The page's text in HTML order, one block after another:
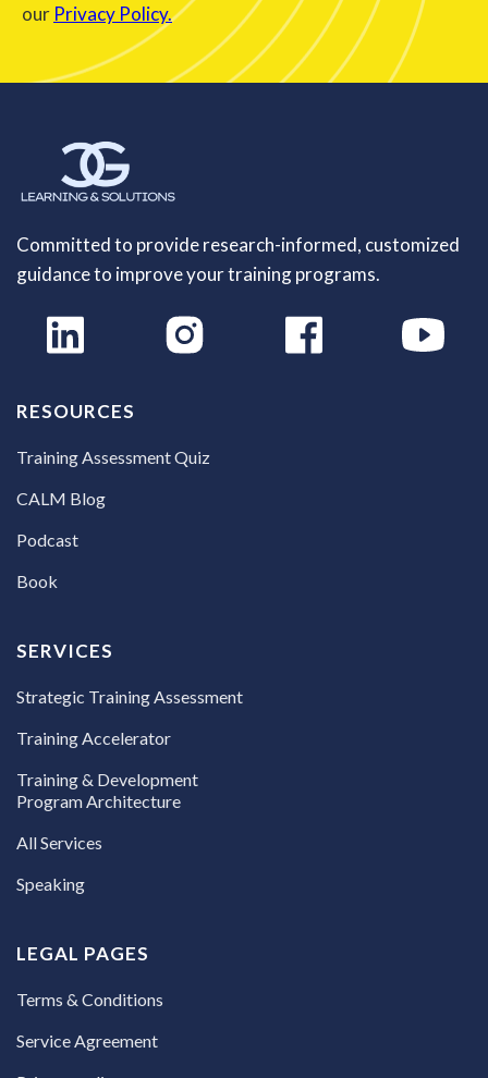
our Privacy Policy.
Committed to provide research-informed, customized
guidance to improve your training programs.
RESOURCES
Training Assessment Quiz
CALM Blog
Podcast
Book
SERVICES
Strategic Training Assessment
Training Accelerator
Training & Development
Program Architecture
All Services
Speaking
LEGAL PAGES
Terms & Conditions
Service Agreement